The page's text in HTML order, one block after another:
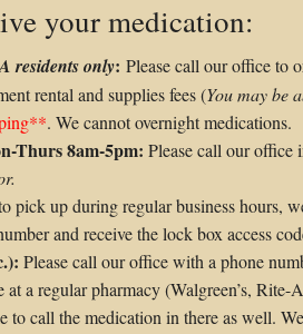
your medication:
residents only: Please call our office to
rental and supplies fees (You may be
. We cannot overnight medications.
Thurs 8am-5pm: Please call our office
pick up during regular business hours,
and receive the lock box access
Please call our office with a phone
a regular pharmacy (Walgreen’s, Rite-
to call the medication in there as well.